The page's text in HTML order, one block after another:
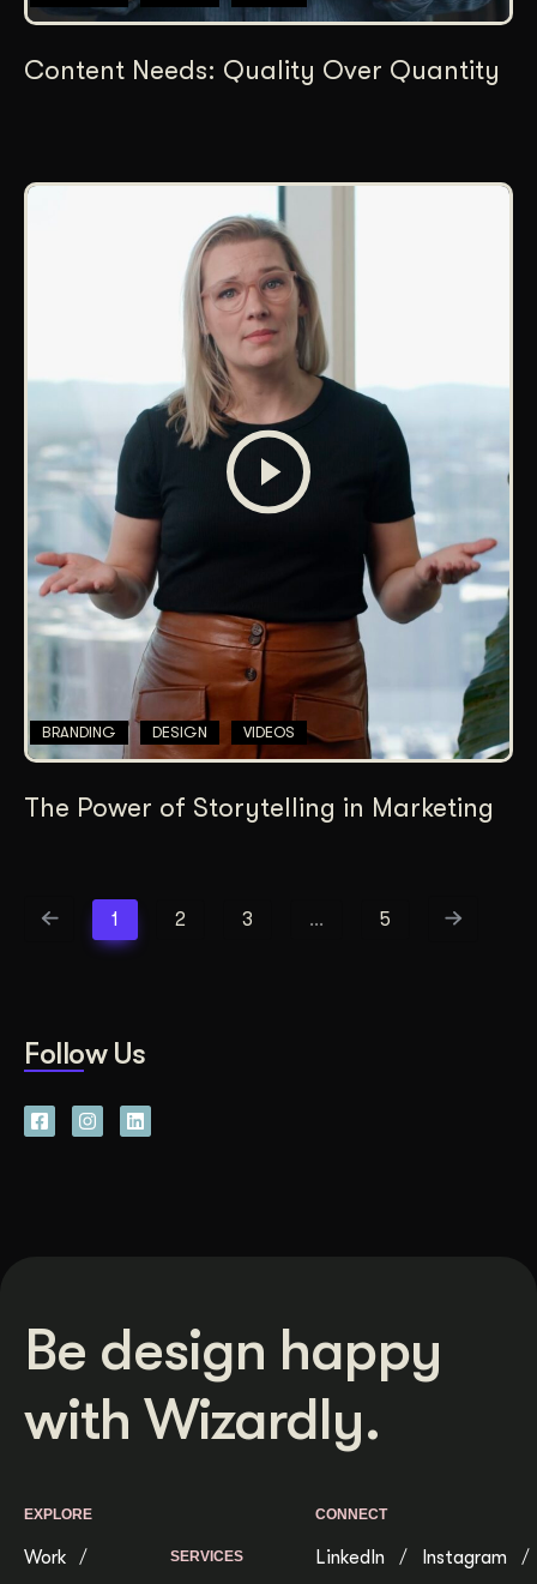
Content Needs: Quality Over Quantity
BRANDING DESIGN VIDEOS
The Power of Storytelling in Marketing
1 2 3 … 5
Follow Us
Be design happy
with Wizardly.
EXPLORE
Work
SERVICES
CONNECT
LinkedIn Instagram